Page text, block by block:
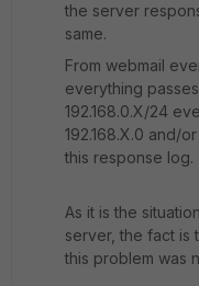
the server
same.
From webmail
everything
192.168.0.X/24
192.168.X.0 and/
this response log.
As it is the
server, the fact is
this problem was